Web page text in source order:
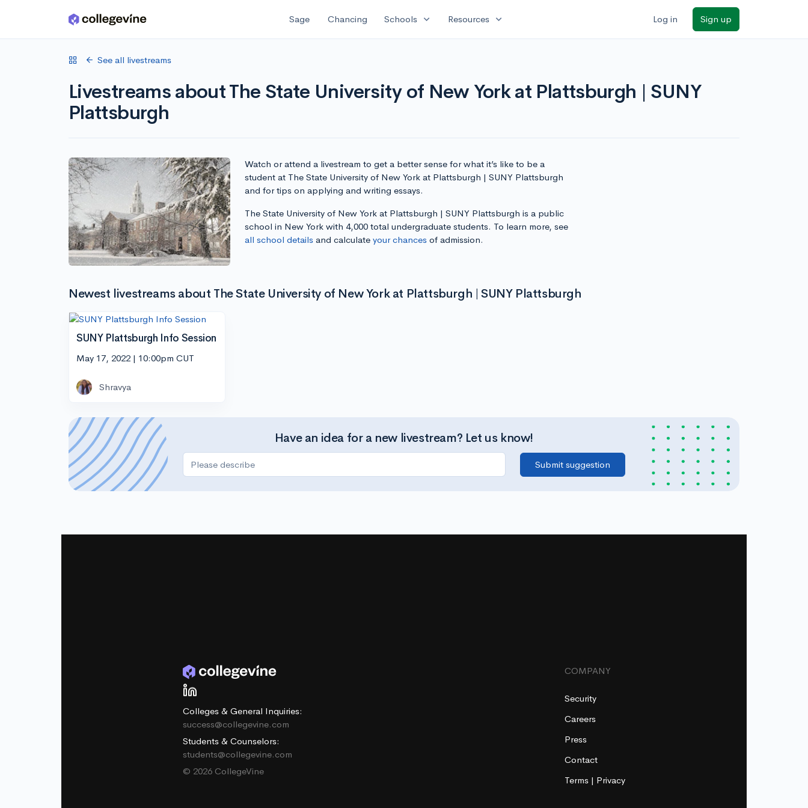
Skip to main content Sage Chancing Schools expand_more Resources expand_more Log in Sign up
See all livestreams
Livestreams about The State University of New York at Plattsburgh | SUNY
Plattsburgh
Watch or attend a livestream to get a better sense for what it’s like to be a
student at The State University of New York at Plattsburgh | SUNY Plattsburgh
and for tips on applying and writing essays.
The State University of New York at Plattsburgh | SUNY Plattsburgh is a public
school in New York with 4,000 total undergraduate students. To learn more, see
all school detailsand calculate your chancesof admission.
Newest livestreams about The State University of New York at Plattsburgh | SUNY Plattsburgh
SUNY Plattsburgh Info Session
May 17, 2022 | 10:00pm CUT
Shravya
Have an idea for a new livestream? Let us know!
Colleges & General Inquiries:
success@collegevine.com
Students & Counselors:
students@collegevine.com
© 2026 CollegeVine
COMPANY
Security
Careers
Press
Contact
Terms | Privacy